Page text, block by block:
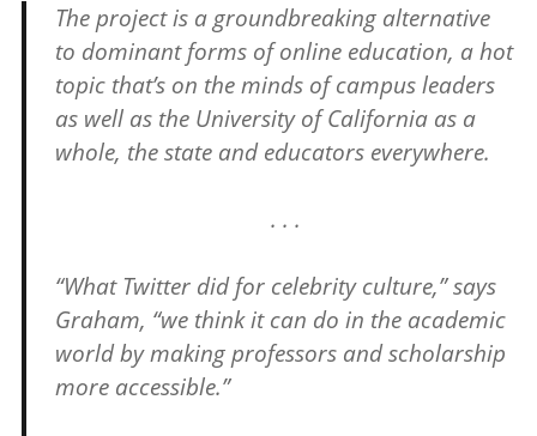
The project is a groundbreaking alternative
to dominant forms of online education, a hot
topic that’s on the minds of campus leaders
as well as the University of California as a
whole, the state and educators everywhere.
. . .
“What Twitter did for celebrity culture,” says
Graham, “we think it can do in the academic
world by making professors and scholarship
more accessible.”